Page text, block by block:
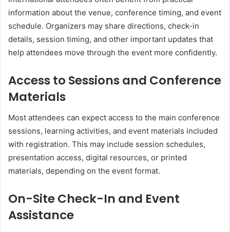
information about the venue, conference timing, and event
schedule. Organizers may share directions, check-in
details, session timing, and other important updates that
help attendees move through the event more confidently.
Access to Sessions and Conference
Materials
Most attendees can expect access to the main conference
sessions, learning activities, and event materials included
with registration. This may include session schedules,
presentation access, digital resources, or printed
materials, depending on the event format.
On-Site Check-In and Event
Assistance